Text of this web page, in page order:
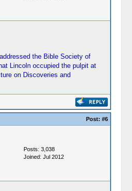
the Bible Society of
Lincoln occupied the pulpit at
on Discoveries and
Post: #6
Posts: 3,038
Joined: Jul 2012